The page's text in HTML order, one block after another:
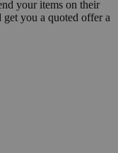
your items on their
you a quoted offer a